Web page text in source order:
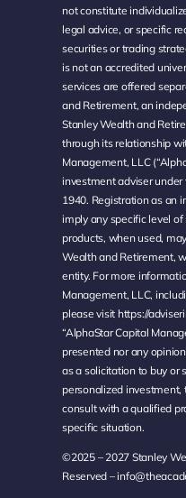
not constitute
legal advice, or specific
securities or trading
is not an accredited
services are offered
and Retirement, an
Stanley Wealth and
through its relationship
Management, LLC
investment adviser
1940. Registration as an
imply any specific level
products, when used,
Wealth and Retirement,
entity. For more
Management, LLC,
please visit https://
“AlphaStar Capital
presented nor any
as a solicitation to buy or
personalized investment,
consult with a qualified
specific situation.
©2025 – 2027 Stanley
Reserved –